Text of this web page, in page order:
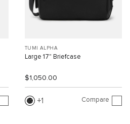
TUMI ALPHA
Large 17" Briefcase
$1,050.00
1 Compare